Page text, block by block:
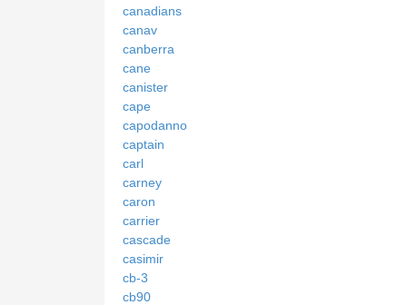
canadians
canav
canberra
cane
canister
cape
capodanno
captain
carl
carney
caron
carrier
cascade
casimir
cb-3
cb90